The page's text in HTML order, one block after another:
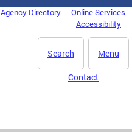
Agency Directory
Online Services
Accessibility
Menu
Search
Contact